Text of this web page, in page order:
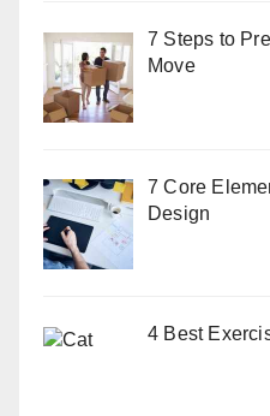
7 Steps to
Move
7 Core
Design
4 Best